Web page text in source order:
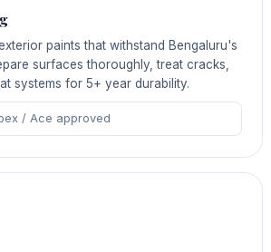
paints that withstand Bengaluru's
surfaces thoroughly, treat cracks,
systems for 5+ year durability.
/ Ace approved